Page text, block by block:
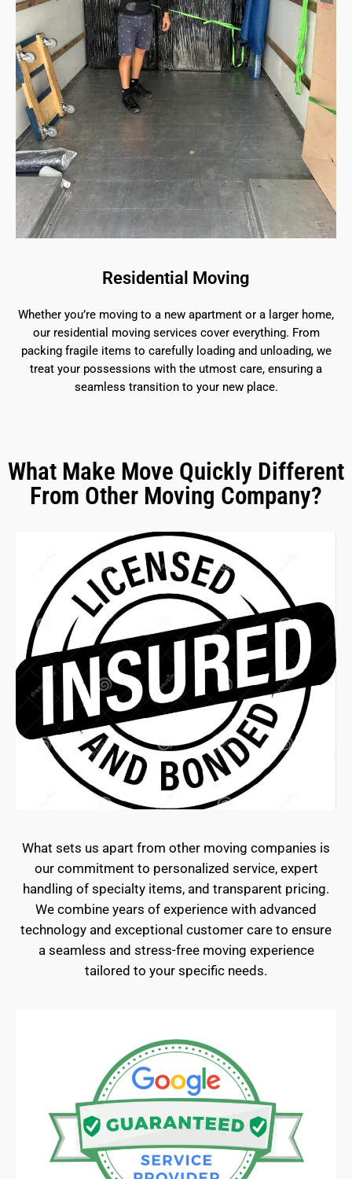
Residential Moving
Whether you’re moving to a new apartment or a larger home,
our residential moving services cover everything. From
packing fragile items to carefully loading and unloading, we
treat your possessions with the utmost care, ensuring a
seamless transition to your new place.
What Make Move Quickly Different
From Other Moving Company?
What sets us apart from other moving companies is
our commitment to personalized service, expert
handling of specialty items, and transparent pricing.
We combine years of experience with advanced
technology and exceptional customer care to ensure
a seamless and stress-free moving experience
tailored to your specific needs.